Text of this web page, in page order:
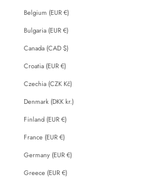
Belgium (EUR €)
Bulgaria (EUR €)
Canada (CAD $)
Croatia (EUR €)
Czechia (CZK Kč)
Denmark (DKK kr.)
Finland (EUR €)
France (EUR €)
Germany (EUR €)
Greece (EUR €)